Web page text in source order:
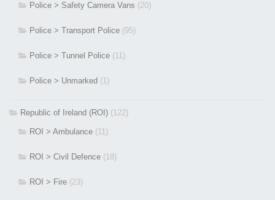
Police > Safety Camera Vans (20)
Police > Transport Police (95)
Police > Tunnel Police (11)
Police > Unmarked (1)
Republic of Ireland (ROI) (122)
ROI > Ambulance (11)
ROI > Civil Defence (18)
ROI > Fire (23)